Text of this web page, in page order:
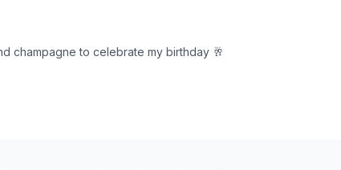
champagne to celebrate my birthday 🥂